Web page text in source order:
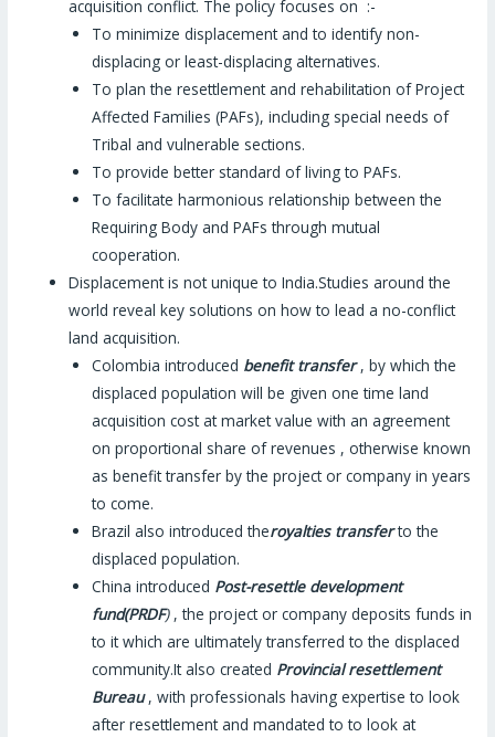
acquisition conflict. The policy focuses on :-
To minimize displacement and to identify non-
displacing or least-displacing alternatives.
To plan the resettlement and rehabilitation of Project
Affected Families (PAFs), including special needs of
Tribal and vulnerable sections.
To provide better standard of living to PAFs.
To facilitate harmonious relationship between the
Requiring Body and PAFs through mutual
cooperation.
Displacement is not unique to India.Studies around the
world reveal key solutions on how to lead a no-conflict
land acquisition.
Colombia introduced benefit transfer, by which the
displaced population will be given one time land
acquisition cost at market value with an agreement
on proportional share of revenues , otherwise known
as benefit transfer by the project or company in years
to come.
Brazil also introduced theroyalties transfer to the
displaced population.
China introduced Post-resettle development
fund(PRDF), the project or company deposits funds in
to it which are ultimately transferred to the displaced
community.It also created Provincial resettlement
Bureau, with professionals having expertise to look
after resettlement and mandated to to look at